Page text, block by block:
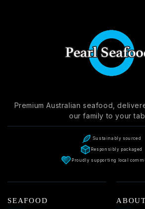
Premium Australian seafood,
our family to your
Sustainably sourced
Responsibly packaged
Proudly supporting local
SEAFOOD ABOUT